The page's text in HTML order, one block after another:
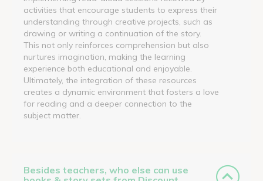
activities that encourage students to express their
understanding through creative projects, such as
drawing or writing a continuation of the story.
This not only reinforces comprehension but also
nurtures imagination, making the learning
experience both educational and enjoyable.
Ultimately, the integration of these resources
creates a dynamic environment that fosters a love
for reading and a deeper connection to the
subject matter.
Besides teachers, who else can use